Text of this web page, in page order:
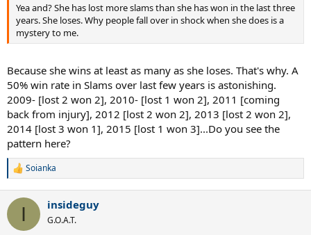
Yea and? She has lost more slams than she has won in the last three
years. She loses. Why people fall over in shock when she does is a
mystery to me.
Because she wins at least as many as she loses. That's why. A
50% win rate in Slams over last few years is astonishing.
2009- [lost 2 won 2], 2010- [lost 1 won 2], 2011 [coming
back from injury], 2012 [lost 2 won 2], 2013 [lost 2 won 2],
2014 [lost 3 won 1], 2015 [lost 1 won 3]...Do you see the
pattern here?
R
c
i
Soianka
I insideguy
G.O.A.T.